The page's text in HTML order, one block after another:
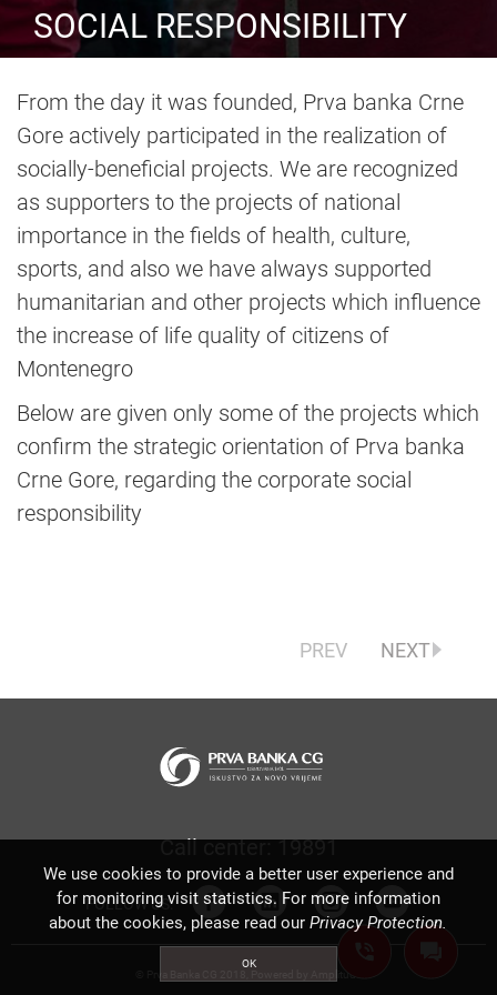
SOCIAL RESPONSIBILITY
From the day it was founded, Prva banka Crne
Gore actively participated in the realization of
socially-beneficial projects. We are recognized
as supporters to the projects of national
importance in the fields of health, culture,
sports, and also we have always supported
humanitarian and other projects which influence
the increase of life quality of citizens of
Montenegro
Below are given only some of the projects which
confirm the strategic orientation of Prva banka
Crne Gore, regarding the corporate social
responsibility
PREV NEXT
We use cookies to provide a better user experience and
for monitoring visit statistics. For more information
about the cookies, please read ourPrivacy Protection.
OK
Call center: 19891
FOLLOW US: